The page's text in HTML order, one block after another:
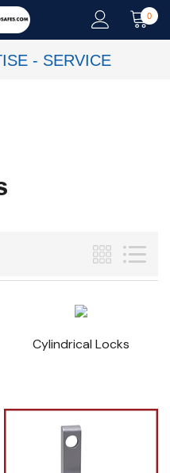
0
- SERVICE
Cylindrical Locks